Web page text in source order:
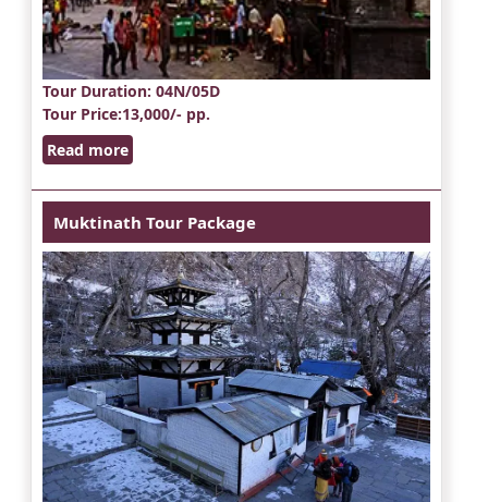
Tour Duration: 04N/05D
Tour Price:13,000/- pp.
Read more
Muktinath Tour Package